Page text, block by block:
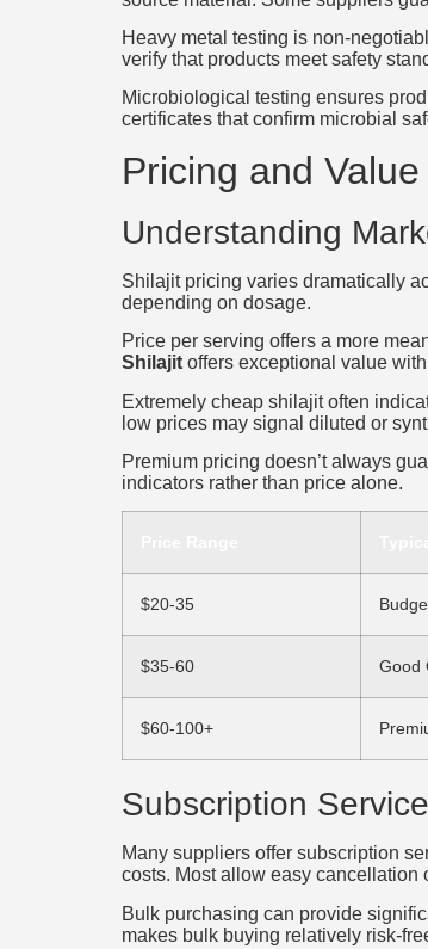
Heavy metal testing is non-
verify that products meet safety
Microbiological testing ensures
certificates that confirm microbial
Pricing and
Understanding
Shilajit pricing varies dramatically
depending on dosage.
Price per serving offers a more
Shilajit offers exceptional value
Extremely cheap shilajit often
low prices may signal diluted or
Premium pricing doesn’t always
indicators rather than price alone.
$20-35
$35-60 Good
$60-100+
Subscription
Many suppliers offer subscription
costs. Most allow easy cancellation
Bulk purchasing can provide
makes bulk buying relatively risk-